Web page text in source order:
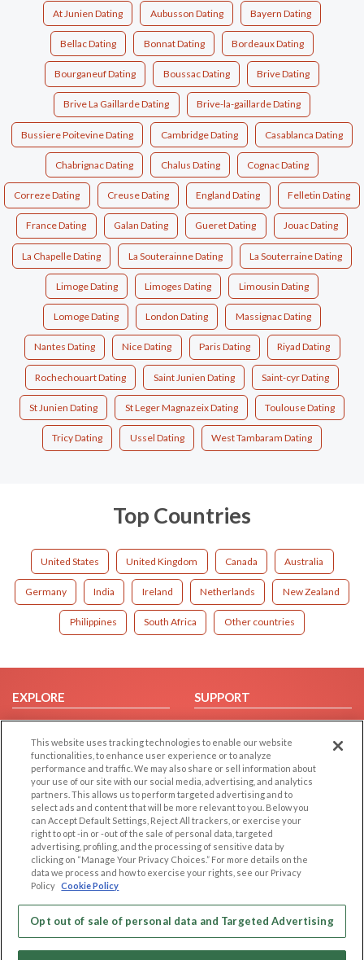
At Junien Dating Aubusson Dating Bayern Dating
Bellac Dating Bonnat Dating Bordeaux Dating
Bourganeuf Dating Boussac Dating Brive Dating
Brive La Gaillarde Dating Brive-la-gaillarde Dating
Bussiere Poitevine Dating Cambridge Dating Casablanca Dating
Chabrignac Dating Chalus Dating Cognac Dating
Correze Dating Creuse Dating England Dating Felletin Dating
France Dating Galan Dating Gueret Dating Jouac Dating
La Chapelle Dating La Souterainne Dating La Souterraine Dating
Limoge Dating Limoges Dating Limousin Dating
Lomoge Dating London Dating Massignac Dating
Nantes Dating Nice Dating Paris Dating Riyad Dating
Rochechouart Dating Saint Junien Dating Saint-cyr Dating
St Junien Dating St Leger Magnazeix Dating Toulouse Dating
Tricy Dating Ussel Dating West Tambaram Dating
Top Countries
United States United Kingdom Canada Australia
Germany India Ireland Netherlands New Zealand
Philippines South Africa Other countries
EXPLORE
Browse by Category
Browse by Country
Dating Blog
Forum/Topic
SUPPORT
Help/FAQ
Contact Us
LEGAL
Cookie Privacy
Privacy Policy
Terms of use
Code of Conduct
OTHER PLATFORMS
Follow Us on
This website uses tracking technologies to enable our website
functionalities, to enhance user experience or to analyze
performance and traffic. We may also share or sell information about
your use of our site with our social media, advertising, and analytics
partners. This allows us to perform targeted advertising and to
select ads and content that will be more relevant to you. Below you
can Accept Default Settings, Reject All trackers, or exercise your
right to opt -in or -out of the sale of personal data, targeted
advertising, profiling, and the processing of sensitive data by
clicking on “Manage Your Privacy Choices.” For more details on the
data we process and how to exercise your rights, see our Privacy
Policy Cookie Policy
Opt out of sale of personal data and Targeted Advertising